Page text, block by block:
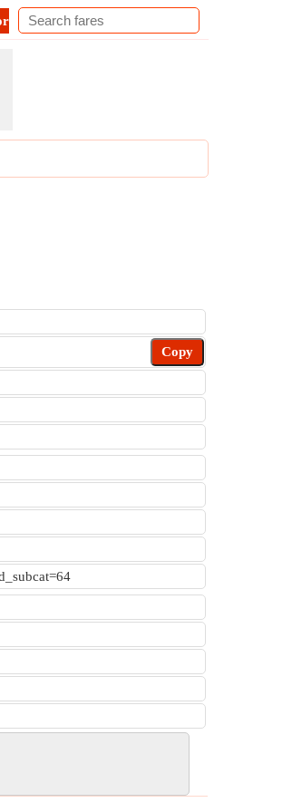
Metro Fare Calculator
Copy